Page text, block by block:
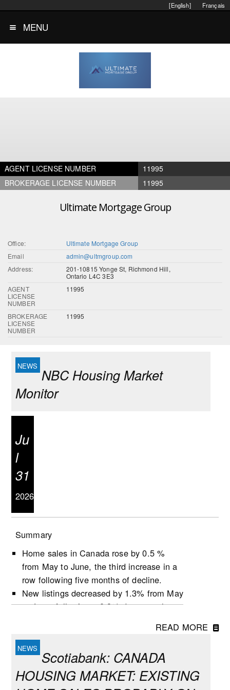
Français
[English]
MENU
AGENT LICENSE NUMBER
11995
BROKERAGE LICENSE NUMBER
11995
Ultimate Mortgage Group
Office:
Ultimate Mortgage Group
Email
admin@ultmgroup.com
Address:
201-10815 Yonge St, Richmond Hill,
Ontario L4C 3E3
AGENT
LICENSE
NUMBER
11995
BROKERAGE
LICENSE
NUMBER
11995
NBC Housing Market
Monitor
Ju
l
31
2026
Summary
Home sales in Canada rose by 0.5 %
from May to June, the third increase in a
row following five months of decline.
New listings decreased by 1.3% from May
to June, following a 0.9% decrease the
Active listings increased by 0.5% in June,
the second growth in three months.
The number of months of inventory
(active listings-to-sales ratio) remained
unchanged at 4.8 during the month,
READ MORE
Scotiabank: CANADA
HOUSING MARKET: EXISTING